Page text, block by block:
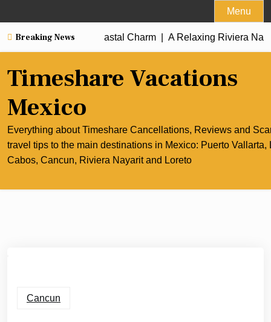
to
content
Menu
Breaking News
Culinary and Coastal Charm |A Relaxing Riviera Nayarit
Timeshare Vacations
Mexico
Everything about Timeshare Cancellations, Reviews and
travel tips to the main destinations in Mexico: Puerto Vallarta,
Cabos, Cancun, Riviera Nayarit and Loreto
Cancun